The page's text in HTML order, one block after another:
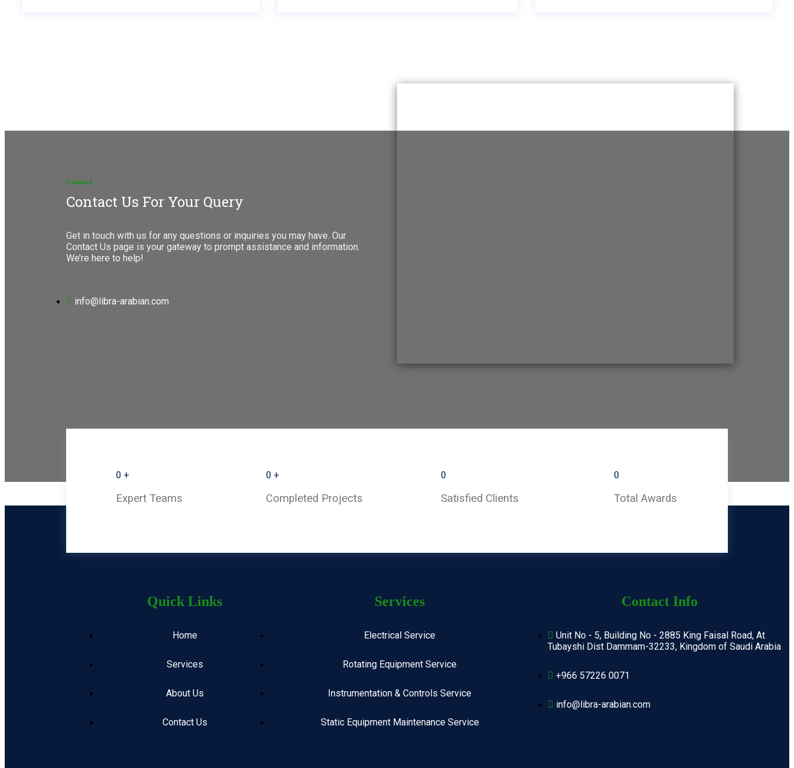
Contact
Contact Us For Your Query
Get in touch with us for any questions or inquiries you may have. Our
Contact Us page is your gateway to prompt assistance and information.
We’re here to help!
info@libra-arabian.com
0 +
Expert Teams
0 +
Completed Projects
0
Satisfied Clients
0
Total Awards
Quick Links
Home
Services
About Us
Contact Us
Services
Electrical Service
Rotating Equipment Service
Instrumentation & Controls Service
Static Equipment Maintenance Service
Contact Info
Unit No - 5, Building No - 2885 King Faisal Road, At
Tubayshi Dist Dammam-32233, Kingdom of Saudi Arabia
+966 57226 0071
info@libra-arabian.com